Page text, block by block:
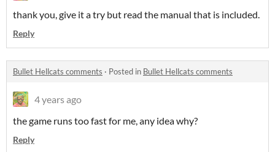
thank you, give it a try but read the manual that is included.
Reply
Bullet Hellcats comments · Posted in Bullet Hellcats comments
4 years ago
the game runs too fast for me, any idea why?
Reply